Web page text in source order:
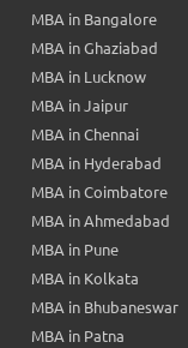
MBA in Bangalore
MBA in Ghaziabad
MBA in Lucknow
MBA in Jaipur
MBA in Chennai
MBA in Hyderabad
MBA in Coimbatore
MBA in Ahmedabad
MBA in Pune
MBA in Kolkata
MBA in Bhubaneswar
MBA in Patna